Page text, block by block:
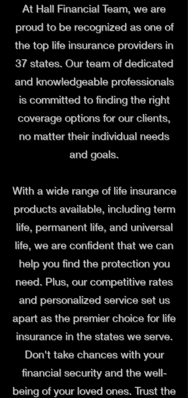
At Hall Financial Team, we are
proud to be recognized as one of
the top life insurance providers in
37 states. Our team of dedicated
and knowledgeable professionals
is committed to finding the right
coverage options for our clients,
no matter their individual needs
and goals.
With a wide range of life insurance
products available, including term
life, permanent life, and universal
life, we are confident that we can
help you find the protection you
need. Plus, our competitive rates
and personalized service set us
apart as the premier choice for life
insurance in the states we serve.
Don't take chances with your
financial security and the well-
being of your loved ones. Trust the